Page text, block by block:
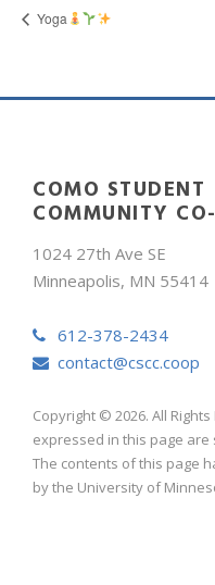
Yoga
COMO STUDENT
COMMUNITY
1024 27th Ave SE
Minneapolis, MN 55414
612-378-2434
contact@cscc.coop
Copyright © 2026. All
expressed in this page
The contents of this page
by the University of